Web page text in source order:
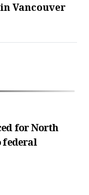
Vancouver
for North
federal